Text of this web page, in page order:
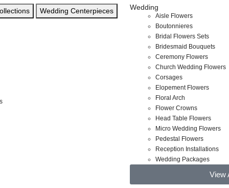
Wedding Centerpieces
Wedding
Aisle Flowers
Boutonnieres
Bridal Flowers Sets
Bridesmaid Bouquets
Ceremony Flowers
Church Wedding Flowers
Corsages
Elopement Flowers
Floral Arch
Flower Crowns
Head Table Flowers
Micro Wedding Flowers
Pedestal Flowers
Reception Installations
Wedding Packages
View